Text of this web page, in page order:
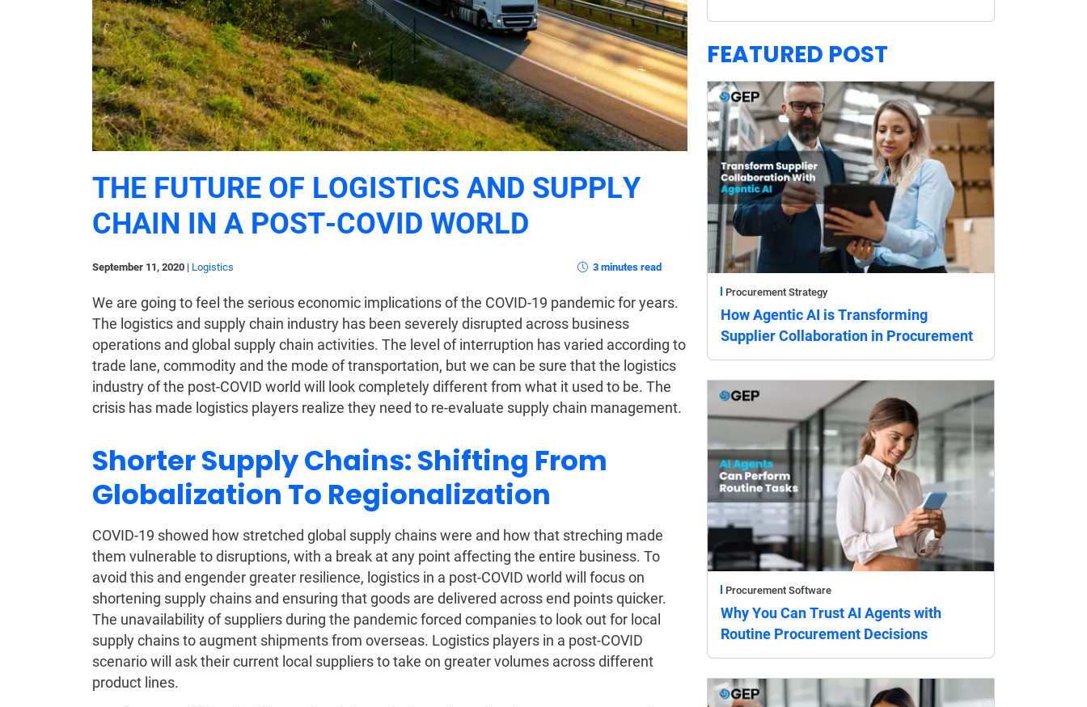
THE FUTURE OF LOGISTICS AND SUPPLY
CHAIN IN A POST-COVID WORLD
September 11, 2020 | Logistics 3 minutes read
We are going to feel the serious economic implications of the COVID-19 pandemic for years.
The logistics and supply chain industry has been severely disrupted across business
operations and global supply chain activities. The level of interruption has varied according to
trade lane, commodity and the mode of transportation, but we can be sure that the logistics
industry of the post-COVID world will look completely different from what it used to be. The
crisis has made logistics players realize they need to re-evaluate supply chain management.
Shorter Supply Chains: Shifting From
Globalization To Regionalization
COVID-19 showed how stretched global supply chains were and how that streching made
them vulnerable to disruptions, with a break at any point affecting the entire business. To
avoid this and engender greater resilience, logistics in a post-COVID world will focus on
shortening supply chains and ensuring that goods are delivered across end points quicker.
The unavailability of suppliers during the pandemic forced companies to look out for local
supply chains to augment shipments from overseas. Logistics players in a post-COVID
scenario will ask their current local suppliers to take on greater volumes across different
product lines.
FEATURED POST
Procurement Strategy
How Agentic AI is Transforming
Supplier Collaboration in Procurement
Procurement Software
Why You Can Trust AI Agents with
Routine Procurement Decisions